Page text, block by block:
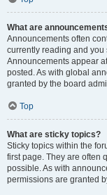
What are
Announcements often
currently reading and
Announcements appear
posted. As with global
granted by the board
Top
What are sticky topics?
Sticky topics within the
first page. They are often
possible. As with
permissions are granted